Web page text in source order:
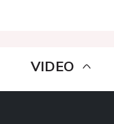
VIDEO